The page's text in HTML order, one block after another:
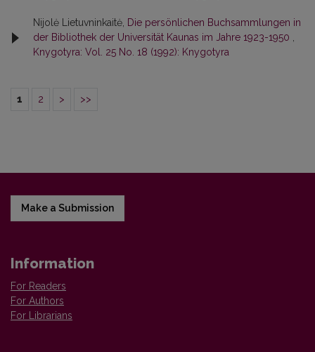
Nijolė Lietuvninkaitė, Die persönlichen Buchsammlungen in
der Bibliothek der Universität Kaunas im Jahre 1923-1950
Knygotyra: Vol. 25 No. 18 (1992): Knygotyra
1 2 > >>
Make a Submission
Information
For Readers
For Authors
For Librarians